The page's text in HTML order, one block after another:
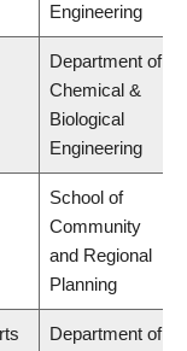
Engineering
Department of
Chemical &
Biological
Engineering
School of
Community
and Regional
Planning
Department of